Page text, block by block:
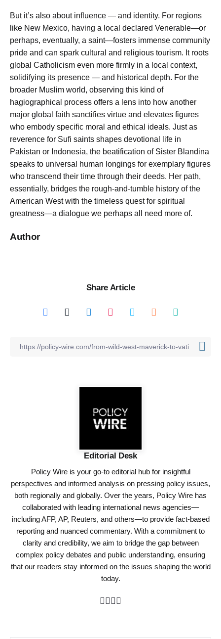
But it’s also about influence — and identity. For regions
like New Mexico, having a local declared Venerable—or
perhaps, eventually, a saint—fosters immense community
pride and can spark cultural and religious tourism. It roots
global Catholicism even more firmly in a local context,
solidifying its presence — and historical depth. For the
broader Muslim world, observing this kind of
hagiographical process offers a lens into how another
major global faith sanctifies virtue and elevates figures
who embody specific moral and ethical ideals. Just as
reverence for Sufi saints shapes devotional life in
Pakistan or Indonesia, the beatification of Sister Blandina
speaks to universal human longings for exemplary figures
who transcend their time through their deeds. Her path,
essentially, bridges the rough-and-tumble history of the
American West with the timeless quest for spiritual
greatness—a dialogue we perhaps all need more of.
Author
Share Article
Editorial Desk
Policy Wire is your go-to editorial hub for insightful
perspectives and informed analysis on pressing policy issues,
both regionally and globally. Over the years, Policy Wire has
collaborated with leading international news agencies—
including AFP, AP, Reuters, and others—to provide fact-based
reporting and nuanced commentary. With a commitment to
clarity and credibility, we aim to bridge the gap between
complex policy debates and public understanding, ensuring
that our readers stay informed on the issues shaping the world
today.